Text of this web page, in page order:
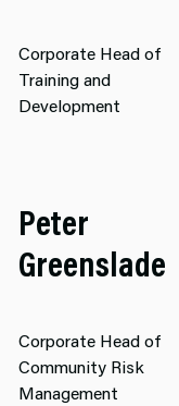
Corporate Head of
Training and
Development
Peter
Greenslade
Corporate Head of
Community Risk
Management